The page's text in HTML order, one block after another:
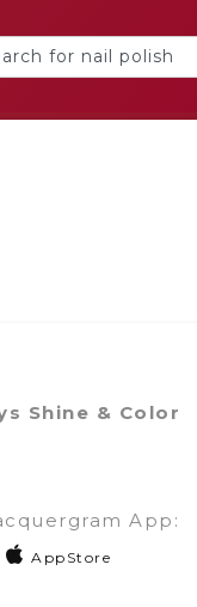
Shine & Color
App:
AppStore